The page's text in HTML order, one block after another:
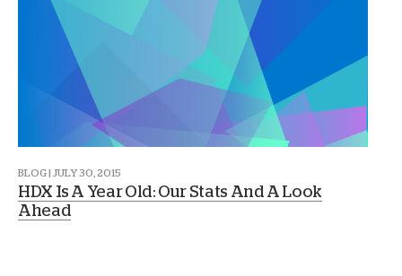
BLOG | JULY 30, 2015
HDX Is A Year Old: Our Stats And A Look
Ahead